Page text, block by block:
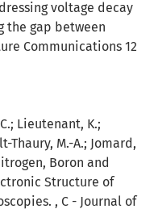
voltage decay
the gap between
Communications 12
Lieutenant, K.;
Thaury, M.-A.; Jomard,
Boron and
Structure of
, C - Journal of